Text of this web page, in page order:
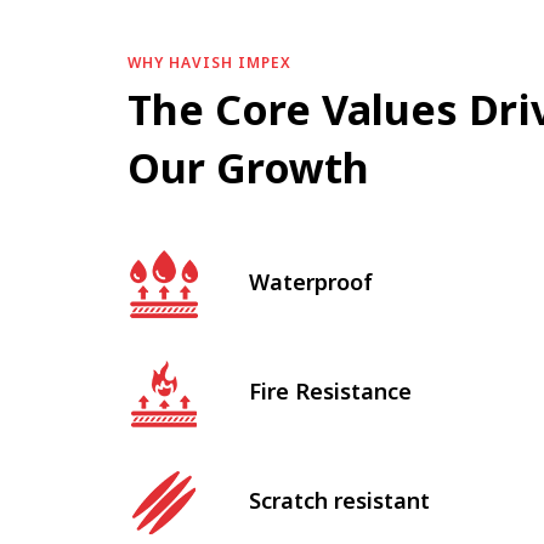
WHY HAVISH IMPEX
The Core Values
Our Growth
Waterproof
Fire Resistance
Scratch resistant